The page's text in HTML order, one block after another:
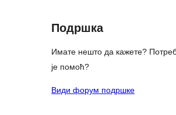
Подршка
Имате нешто да кажете?
је помоћ?
Види форум подршке